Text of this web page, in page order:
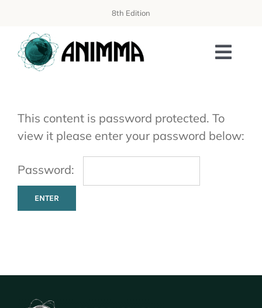
content
8th Edition
ORGANIZATION
AISS SCHOOL
REGISTRATION
This content is password protected. To
view it please enter your password below:
Password: